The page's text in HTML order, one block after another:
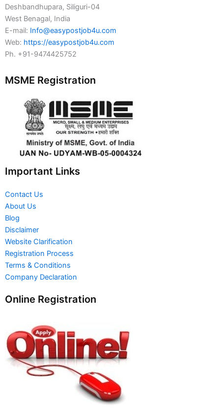
Deshbandhupara, Siliguri-04
West Benagal, India
E-mail: Info@easypostjob4u.com
Web: https://easypostjob4u.com
Ph. +91-9474425752
MSME Registration
Important Links
Contact Us
About Us
Blog
Disclaimer
Website Clarification
Registration Process
Terms & Conditions
Company Declaration
Online Registration